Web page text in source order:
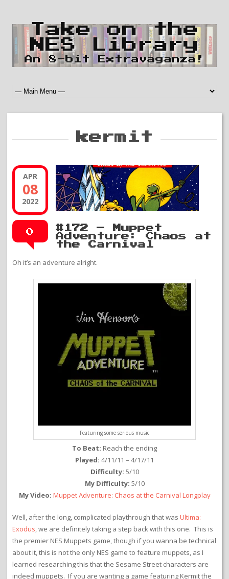
Take on the
NES Library
An 8-bit Extravaganza!
kermit
APR
08
2022
0
#172 – Muppet
Adventure: Chaos at
the Carnival
Oh it’s an adventure alright.
Featuring some serious music
To Beat: Reach the ending
Played: 4/11/11 – 4/17/11
Difficulty: 5/10
My Difficulty: 5/10
My Video: Muppet Adventure: Chaos at the Carnival Longplay
Well, after the long, complicated playthrough that was Ultima:
Exodus, we are definitely taking a step back with this one. This is
the premier NES Muppets game, though if you wanna be technical
about it, this is not the only NES game to feature muppets, as I
learned researching this that the Sesame Street characters are
indeed muppets. If you are wanting a game featuring Kermit the